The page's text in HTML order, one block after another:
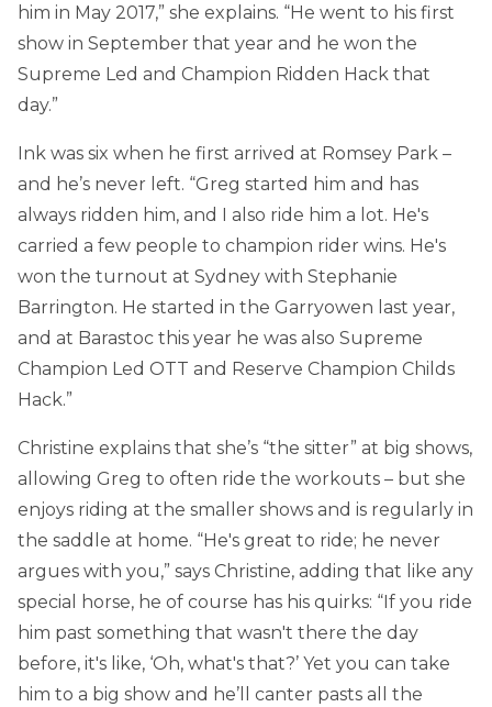
him in May 2017,” she explains. “He went to his first
show in September that year and he won the
Supreme Led and Champion Ridden Hack that
day.”
Ink was six when he first arrived at Romsey Park –
and he’s never left. “Greg started him and has
always ridden him, and I also ride him a lot. He's
carried a few people to champion rider wins. He's
won the turnout at Sydney with Stephanie
Barrington. He started in the Garryowen last year,
and at Barastoc this year he was also Supreme
Champion Led OTT and Reserve Champion Childs
Hack.”
Christine explains that she’s “the sitter” at big shows,
allowing Greg to often ride the workouts – but she
enjoys riding at the smaller shows and is regularly in
the saddle at home. “He's great to ride; he never
argues with you,” says Christine, adding that like any
special horse, he of course has his quirks: “If you ride
him past something that wasn't there the day
before, it's like, ‘Oh, what's that?’ Yet you can take
him to a big show and he’ll canter pasts all the